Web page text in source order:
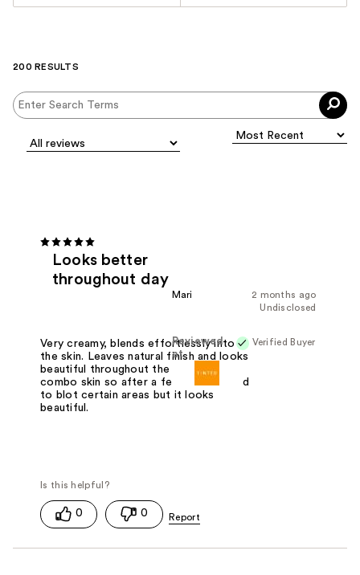
200 RESULTS
Looks better
throughout day
2 months ago
Mari
Undisclosed
Verified Buyer
Reviewed
at
Very creamy, blends effortlessly into
the skin. Leaves natural finish and looks
beautiful throughout the day. I have
combo skin so after a few hours I need
to blot certain areas but it looks
beautiful.
0 0